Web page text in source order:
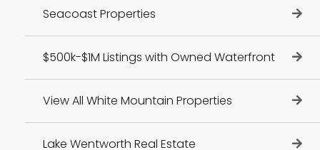
Seacoast Properties
$500k-$1M Listings with Owned Waterfront
View All White Mountain Properties
Lake Wentworth Real Estate